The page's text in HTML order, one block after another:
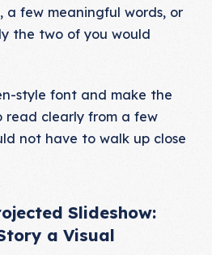
a few meaningful words, or
the two of you would
style font and make the
clearly from a few
not have to walk up close
Slideshow:
a Visual